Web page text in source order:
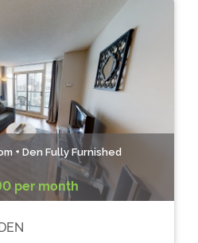
+ Den Fully Furnished
per month